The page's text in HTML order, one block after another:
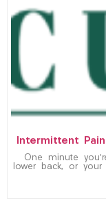
Intermittent
One minute
lower back, or